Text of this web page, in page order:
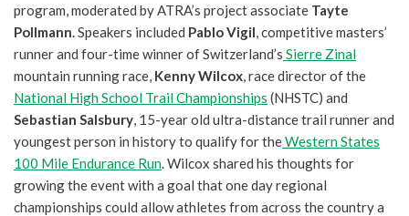
program, moderated by ATRA’s project associate Tayte
Pollmann. Speakers included Pablo Vigil, competitive masters’
runner and four-time winner of Switzerland’s Sierre Zinal
mountain running race, Kenny Wilcox, race director of the
National High School Trail Championships (NHSTC) and
Sebastian Salsbury, 15-year old ultra-distance trail runner and
youngest person in history to qualify for theWestern States
100 Mile Endurance Run. Wilcox shared his thoughts for
growing the event with a goal that one day regional
championships could allow athletes from across the country a